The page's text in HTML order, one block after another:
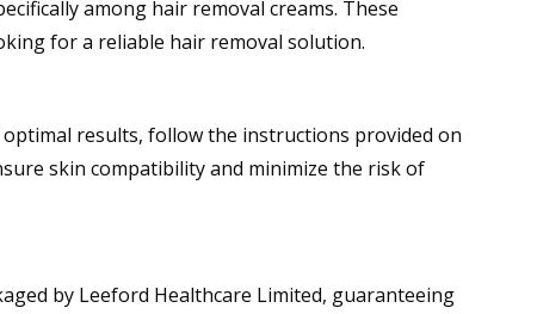
among hair removal creams. These
for a reliable hair removal solution.
optimal results, follow the instructions provided on
skin compatibility and minimize the risk of
by Leeford Healthcare Limited, guaranteeing